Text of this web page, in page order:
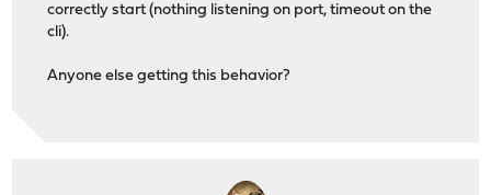
correctly start (nothing listening on port, timeout on the
cli).
Anyone else getting this behavior?